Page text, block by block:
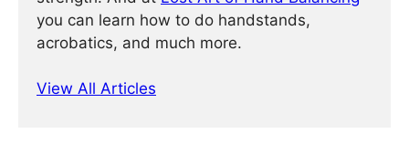
you can learn how to do handstands,
acrobatics, and much more.
View All Articles